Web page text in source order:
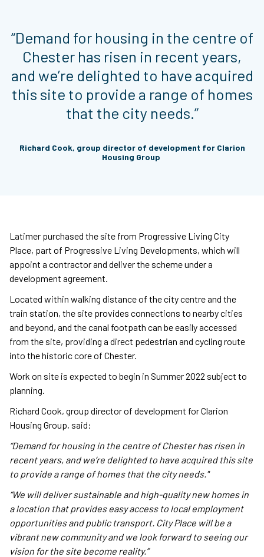
“Demand for housing in the centre of
Chester has risen in recent years,
and we’re delighted to have acquired
this site to provide a range of homes
that the city needs.”
Richard Cook, group director of development for Clarion
Housing Group
Latimer purchased the site from Progressive Living City
Place, part of Progressive Living Developments, which will
appoint a contractor and deliver the scheme under a
development agreement.
Located within walking distance of the city centre and the
train station, the site provides connections to nearby cities
and beyond, and the canal footpath can be easily accessed
from the site, providing a direct pedestrian and cycling route
into the historic core of Chester.
Work on site is expected to begin in Summer 2022 subject to
planning.
Richard Cook, group director of development for Clarion
Housing Group, said:
“Demand for housing in the centre of Chester has risen in
recent years, and we’re delighted to have acquired this site
to provide a range of homes that the city needs."
“We will deliver sustainable and high-quality new homes in
a location that provides easy access to local employment
opportunities and public transport. City Place will be a
vibrant new community and we look forward to seeing our
vision for the site become reality.”